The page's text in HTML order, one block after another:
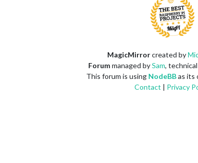
MagicMirrorcreated by
Forummanaged bySam,
This forum is using NodeBBas its
Contact | Privacy